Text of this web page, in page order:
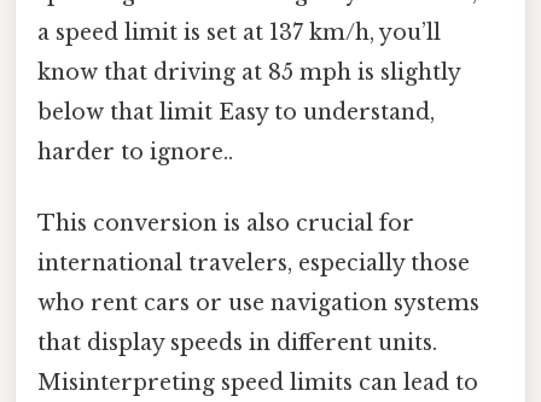
a speed limit is set at 137 km/h, you’ll
know that driving at 85 mph is slightly
below that limit Easy to understand,
harder to ignore..
This conversion is also crucial for
international travelers, especially those
who rent cars or use navigation systems
that display speeds in different units.
Misinterpreting speed limits can lead to